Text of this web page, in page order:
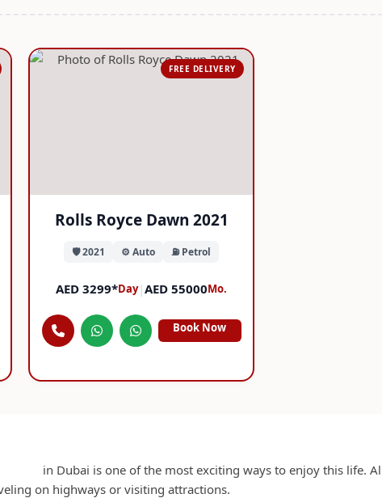
FREE DELIVERY
Rolls Royce Dawn 2021
🛡️ 2021 ⚙️ Auto ⛽ Petrol
AED 3299*Day|AED 55000Mo.
Book Now
in Dubai is one of the most exciting ways to enjoy this life.
on highways or visiting attractions.